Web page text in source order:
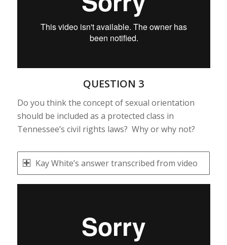
QUESTION 3
Do you think the concept of sexual orientation
should be included as a protected class in
Tennessee’s civil rights laws? Why or why not?
Kay White’s answer transcribed from video